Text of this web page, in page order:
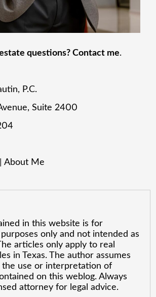
questions? Contact me.
P.C.
Suite 2400
|About Me
in this website is for
only and not intended as
articles only apply to real
in Texas. The author assumes
the use or interpretation of
on this weblog. Always
attorney for legal advice.